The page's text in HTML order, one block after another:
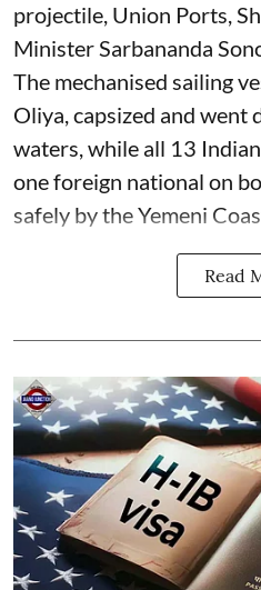
projectile, Union Ports,
Minister Sarbananda
The mechanised sailing
Oliya, capsized and went
waters, while all 13
one foreign national on
safely by the Yemeni
Read